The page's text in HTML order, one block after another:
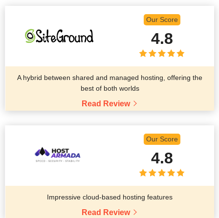
Our Score
4.8
A hybrid between shared and managed hosting, offering the
best of both worlds
Read Review
Our Score
4.8
Impressive cloud-based hosting features
Read Review